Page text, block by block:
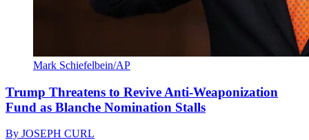
Mark Schiefelbein/AP
Trump Threatens to Revive Anti-Weaponization
Fund as Blanche Nomination Stalls
By JOSEPH CURL